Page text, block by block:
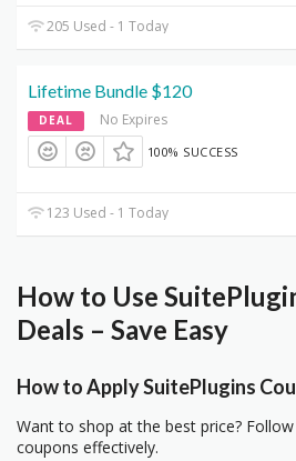
205 Used - 1 Today
Lifetime Bundle $120
DEAL No Expires
100% SUCCESS
123 Used - 1 Today
How to Use
Deals – Save Easy
How to Apply SuitePlugins
Want to shop at the best price?
coupons effectively.